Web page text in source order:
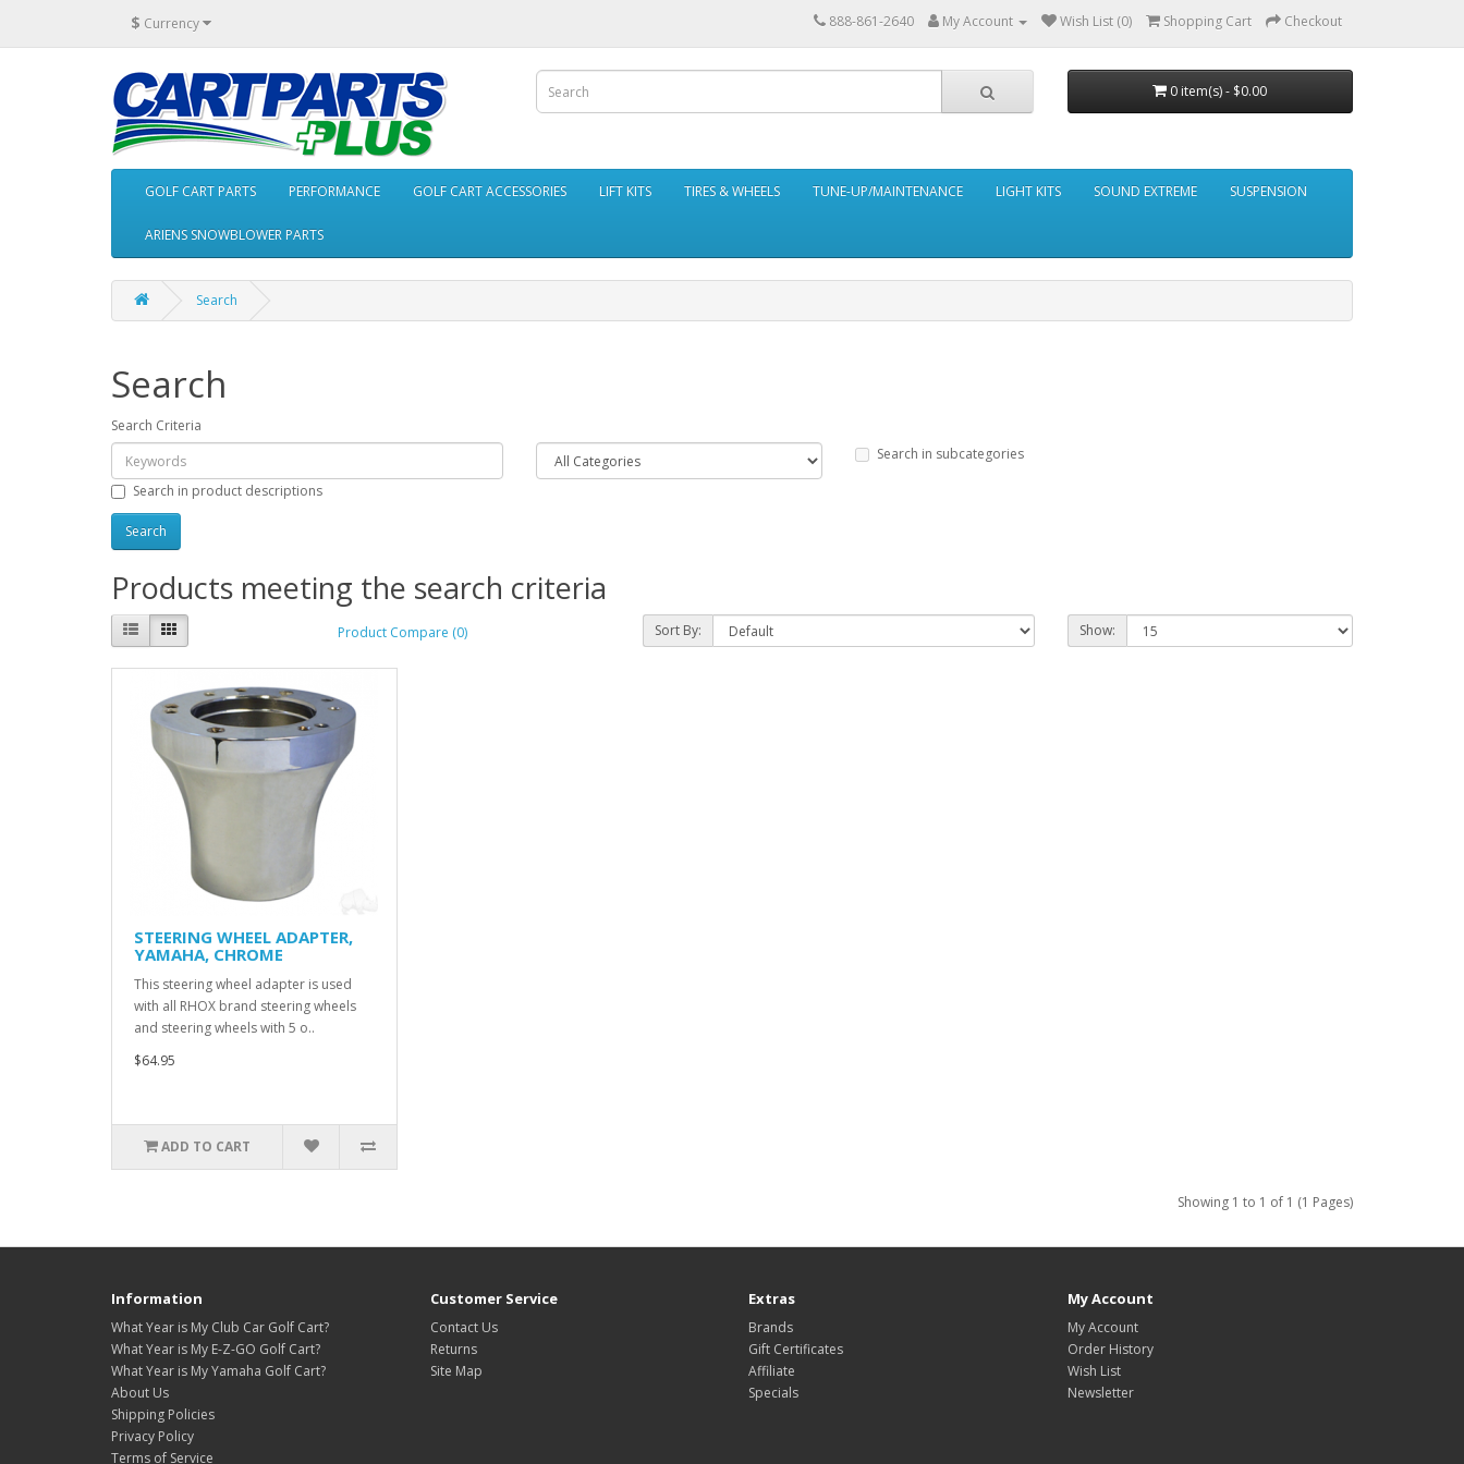
$ Currency 888-861-2640 My Account Wish List (0) Shopping Cart Checkout
0 item(s) - $0.00
GOLF CART PARTS PERFORMANCE GOLF CART ACCESSORIES LIFT KITS TIRES & WHEELS TUNE-UP/MAINTENANCE LIGHT KITS SOUND EXTREME SUSPENSION
ARIENS SNOWBLOWER PARTS
Search
Search
Search Criteria
Search in subcategories
Search in product descriptions
Products meeting the search criteria
Product Compare (0) Sort By: Show:
STEERING WHEEL ADAPTER,
YAMAHA, CHROME
This steering wheel adapter is used
with all RHOX brand steering wheels
and steering wheels with 5 o..
$64.95
ADD TO CART
Showing 1 to 1 of 1 (1 Pages)
Information
What Year is My Club Car Golf Cart?
What Year is My E-Z-GO Golf Cart?
What Year is My Yamaha Golf Cart?
About Us
Shipping Policies
Privacy Policy
Terms of Service
Customer Service
Contact Us
Returns
Site Map
Extras
Brands
Gift Certificates
Affiliate
Specials
My Account
My Account
Order History
Wish List
Newsletter